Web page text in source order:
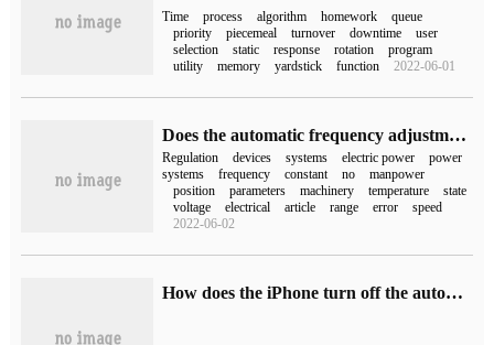
Time process algorithm homework
queue
priority
piecemeal turnover downtime
user
selection
static response rotation
program
utility
memory yardstick function 2022-06-01
Does the automatic frequency adjustment of the power system in the computer belong to the automatic adjustment device?
Regulation devices systems electric power
power
systems
frequency constant no
manpower
position
parameters machinery temperature
state
voltage
electrical article range error
speed
2022-06-02
How does the iPhone turn off the automatic brightness adjustment (how does the iPhone turn off the automatic brightness adjustment)